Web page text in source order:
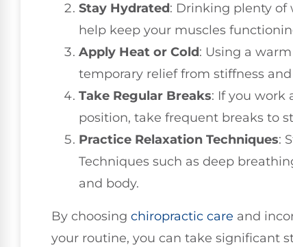
Stay Hydrated: Drinking plenty of
help keep your muscles
Apply Heat or Cold: Using a
temporary relief from stiffness
Take Regular Breaks: If you work
position, take frequent breaks to
Practice Relaxation Techniques:
Techniques such as deep
and body.
By choosing chiropractic care and
your routine, you can take significant